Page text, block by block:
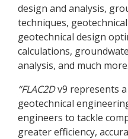
design and analysis,
techniques,
geotechnical design
calculations,
analysis, and much more.
“FLAC2Dv9 represents
geotechnical
engineers to tackle
greater efficiency,